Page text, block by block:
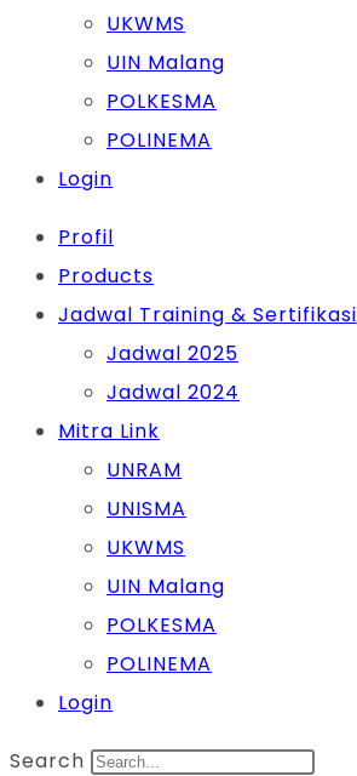
UKWMS
UIN Malang
POLKESMA
POLINEMA
Login
Profil
Products
Jadwal Training & Sertifikasi
Jadwal 2025
Jadwal 2024
Mitra Link
UNRAM
UNISMA
UKWMS
UIN Malang
POLKESMA
POLINEMA
Login
Search